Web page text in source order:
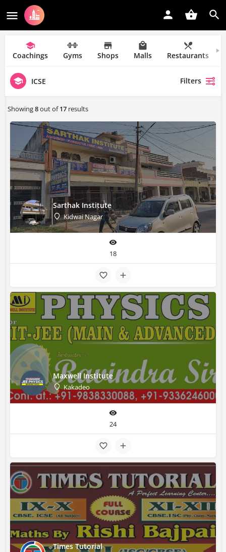
Coachings Gyms Shops Malls Restaurants
ICSE Filters
Showing8out of17 results
Sarthak Institute
Kidwai Nagar
18
Maxwell Institute
Kakadeo
24
Times Tutorial